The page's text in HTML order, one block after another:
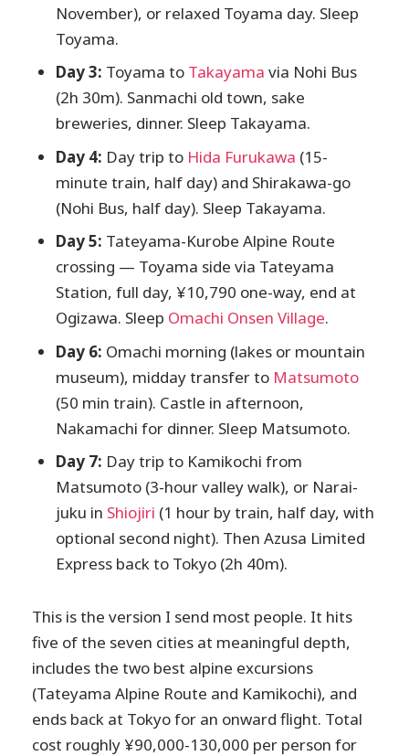
November), or relaxed Toyama day. Sleep
Toyama.
Day 3: Toyama to Takayama via Nohi Bus
(2h 30m). Sanmachi old town, sake
breweries, dinner. Sleep Takayama.
Day 4: Day trip to Hida Furukawa (15-
minute train, half day) and Shirakawa-go
(Nohi Bus, half day). Sleep Takayama.
Day 5: Tateyama-Kurobe Alpine Route
crossing — Toyama side via Tateyama
Station, full day, ¥10,790 one-way, end at
Ogizawa. Sleep Omachi Onsen Village.
Day 6: Omachi morning (lakes or mountain
museum), midday transfer to Matsumoto
(50 min train). Castle in afternoon,
Nakamachi for dinner. Sleep Matsumoto.
Day 7: Day trip to Kamikochi from
Matsumoto (3-hour valley walk), or Narai-
juku in Shiojiri (1 hour by train, half day, with
optional second night). Then Azusa Limited
Express back to Tokyo (2h 40m).
This is the version I send most people. It hits
five of the seven cities at meaningful depth,
includes the two best alpine excursions
(Tateyama Alpine Route and Kamikochi), and
ends back at Tokyo for an onward flight. Total
cost roughly ¥90,000-130,000 per person for